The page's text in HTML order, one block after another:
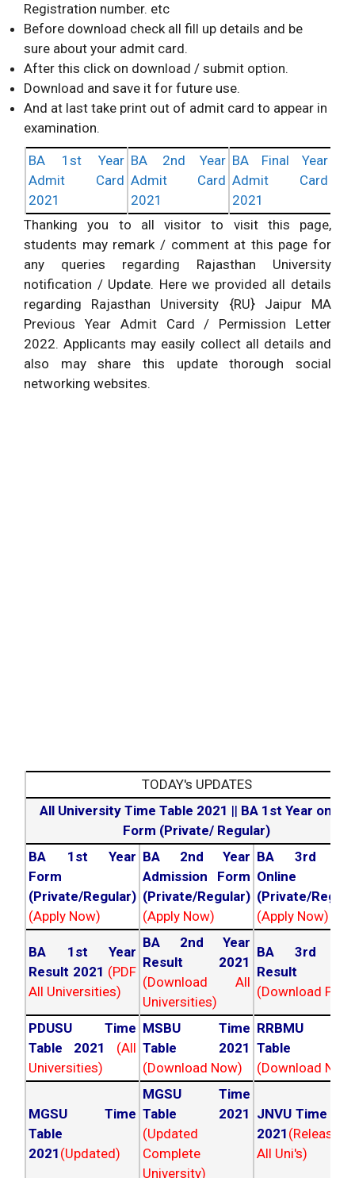
Registration number. etc
Before download check all fill up details and be
sure about your admit card.
After this click on download / submit option.
Download and save it for future use.
And at last take print out of admit card to appear in
examination.
BA 1st Year
Admit Card
2021
BA 2nd Year
Admit Card
2021
BA Final Year
Admit Card
2021
Thanking you to all visitor to visit this page,
students may remark / comment at this page for
any queries regarding Rajasthan University
notification / Update. Here we provided all details
regarding Rajasthan University {RU} Jaipur MA
Previous Year Admit Card / Permission Letter
2022. Applicants may easily collect all details and
also may share this update thorough social
networking websites.
TODAY's UPDATES
All University Time Table 2021 || BA 1st Year online
Form (Private/ Regular)
BA 1st Year
Form
(Private/Regular)
(Apply Now)
BA 2nd Year
Admission Form
(Private/Regular)
(Apply Now)
BA 3rd
Online
(Private/
(Apply Now)
BA 1st Year
Result 2021 (PDF
All Universities)
BA 2nd Year
Result 2021
(Download All
Universities)
BA 3rd
Result
(Download PDF)
PDUSU Time
Table 2021
(All
Universities)
MSBU Time
Table 2021
(Download Now)
RRBMU
Table
(Download
MGSU Time
Table
2021 (Updated)
MGSU Time
Table 2021
(Updated
Complete
University)
JNVU Time
2021
All Uni's)